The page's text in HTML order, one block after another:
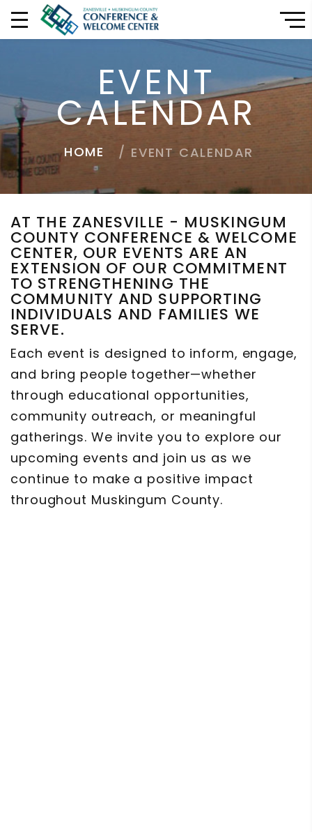
EVENT
CALENDAR
HOME EVENT CALENDAR
AT THE ZANESVILLE - MUSKINGUM
COUNTY CONFERENCE & WELCOME
CENTER, OUR EVENTS ARE AN
EXTENSION OF OUR COMMITMENT
TO STRENGTHENING THE
COMMUNITY AND SUPPORTING
INDIVIDUALS AND FAMILIES WE
SERVE.
Each event is designed to inform, engage,
and bring people together—whether
through educational opportunities,
community outreach, or meaningful
gatherings. We invite you to explore our
upcoming events and join us as we
continue to make a positive impact
throughout Muskingum County.